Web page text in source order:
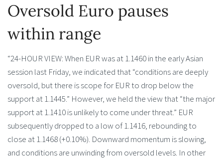
Oversold Euro pauses
within range
“24-HOUR VIEW: When EUR was at 1.1460 in the early Asian
session last Friday, we indicated that “conditions are deeply
oversold, but there is scope for EUR to drop below the
support at 1.1445.” However, we held the view that “the major
support at 1.1410 is unlikely to come under threat.” EUR
subsequently dropped to a low of 1.1416, rebounding to
close at 1.1468 (+0.10%). Downward momentum is slowing,
and conditions are unwinding from oversold levels. In other